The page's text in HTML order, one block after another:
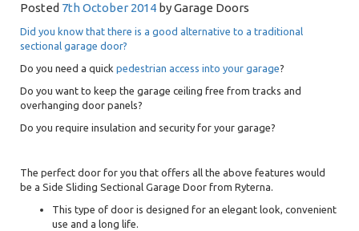
Posted 7th October 2014 byGarage Doors
Did you know that there is a good alternative to a traditional
sectional garage door?
Do you need a quick pedestrian access into your garage?
Do you want to keep the garage ceiling free from tracks and
overhanging door panels?
Do you require insulation and security for your garage?
The perfect door for you that offers all the above features would
be a Side Sliding Sectional Garage Door from Ryterna.
This type of door is designed for an elegant look, convenient
use and a long life.